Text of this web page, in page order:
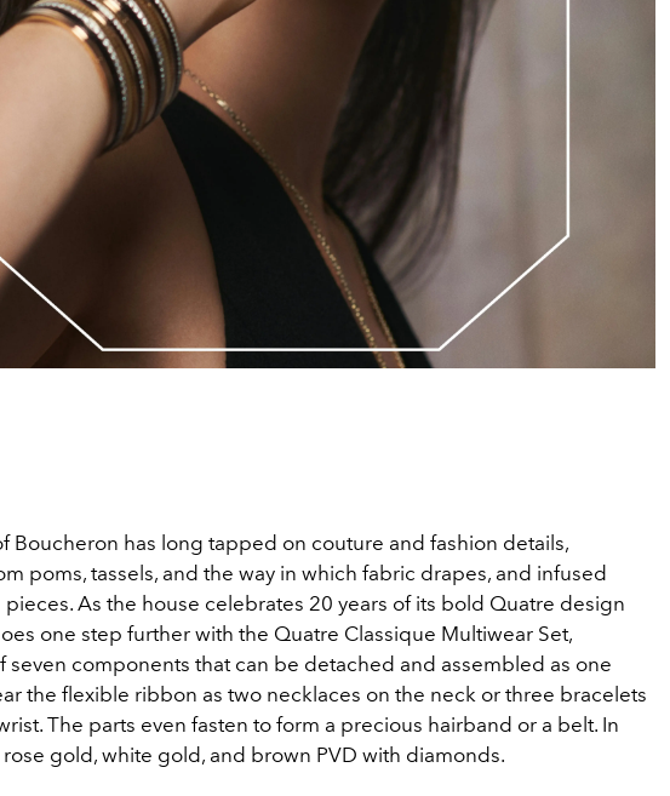
Boucheron has long tapped on couture and fashion details,
poms, tassels, and the way in which fabric drapes, and infused
As the house celebrates 20 years of its bold Quatre design
one step further with the Quatre Classique Multiwear Set,
seven components that can be detached and assembled as one
the flexible ribbon as two necklaces on the neck or three bracelets
The parts even fasten to form a precious hairband or a belt. In
gold, white gold, and brown PVD with diamonds.